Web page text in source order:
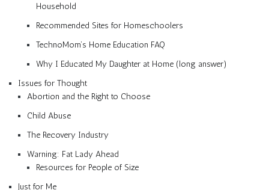
Household
Recommended Sites for Homeschoolers
TechnoMom’s Home Education FAQ
Why I Educated My Daughter at Home (long answer)
Issues for Thought
Abortion and the Right to Choose
Child Abuse
The Recovery Industry
Warning: Fat Lady Ahead
Resources for People of Size
Just for Me